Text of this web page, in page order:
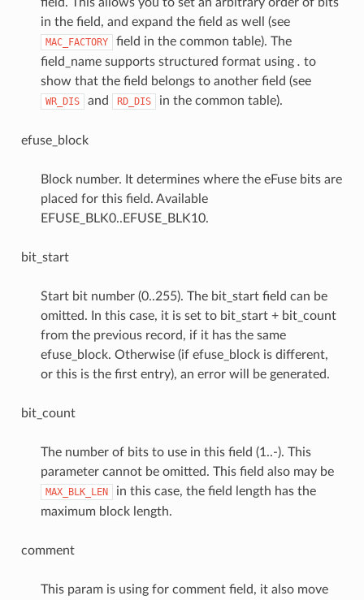
in the field, and expand the field as well (see
MAC_FACTORY
field in the common table). The
field_name supports structured format using . to
show that the field belongs to another field (see
WR_DIS and RD_DIS in the common table).
efuse_block
Block number. It determines where the eFuse bits are
placed for this field. Available
EFUSE_BLK0..EFUSE_BLK10.
bit_start
Start bit number (0..255). The bit_start field can be
omitted. In this case, it is set to bit_start + bit_count
from the previous record, if it has the same
efuse_block. Otherwise (if efuse_block is different,
or this is the first entry), an error will be generated.
bit_count
The number of bits to use in this field (1..-). This
parameter cannot be omitted. This field also may be
MAX_BLK_LEN
in this case, the field length has the
maximum block length.
comment
This param is using for comment field, it also move